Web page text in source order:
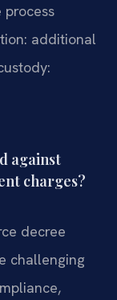
process
additional
against
charges?
decree
challenging